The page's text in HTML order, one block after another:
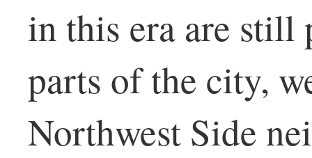
in this era are still
parts of the city,
Northwest Side